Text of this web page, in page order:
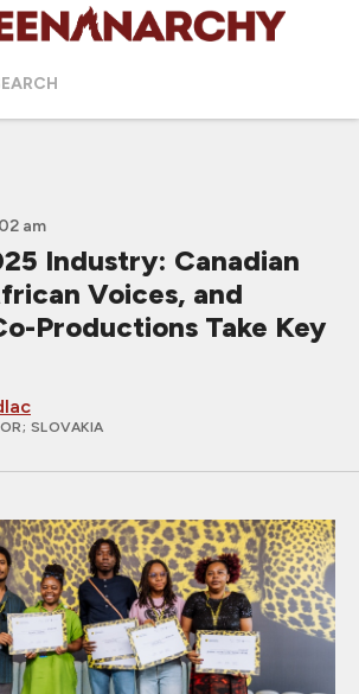
am
Industry: Canadian
Voices, and
Productions Take Key
; SLOVAKIA